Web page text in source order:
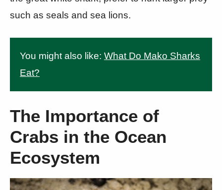
such as seals and sea lions.
You might also like: What Do Mako Sharks
Eat?
The Importance of
Crabs in the Ocean
Ecosystem